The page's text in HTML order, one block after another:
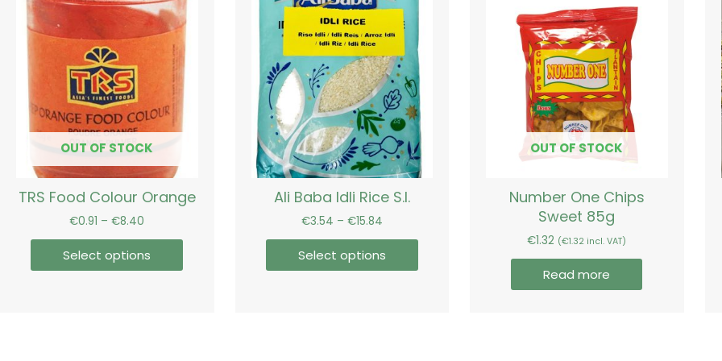
OUT OF STOCK
TRS Food Colour Orange
€0.91 – €8.40
€0.91
through
€8.40
Select options
product
has
multiple
variants.
The
options
the
page
Ali Baba Idli Rice S.I.
€3.54 – €15.84
€3.54
through
€15.84
Select options
multiple
variants.
The
options
may
be
chosen
on
page
OUT OF STOCK
Number One Chips
Sweet 85g
€1.32 (€1.32 incl. VAT)
Read more